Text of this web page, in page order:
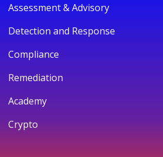
Assessment & Advisory
Detection and Response
Compliance
Remediation
Academy
Crypto